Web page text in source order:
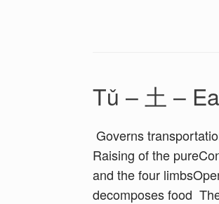
Tǔ – 土 –
Governs
Raising of the
and the four
decomposes food